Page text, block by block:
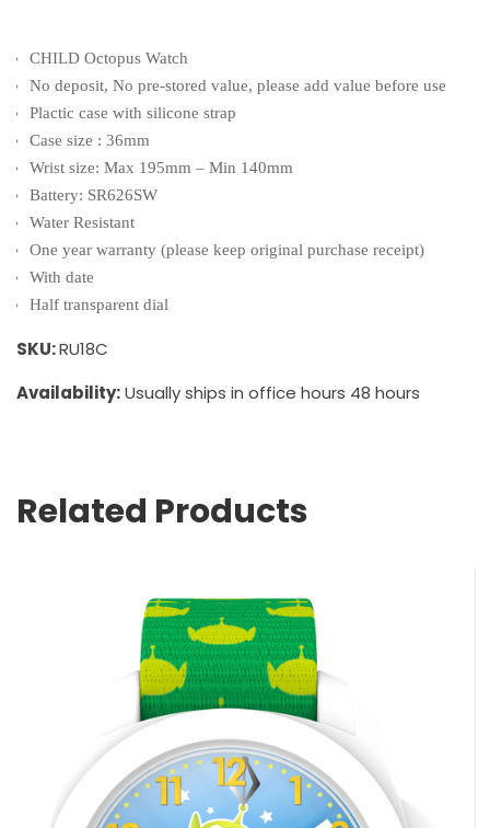
CHILD Octopus Watch
No deposit, No pre-stored value, please add value before use
Plactic case with silicone strap
Case size : 36mm
Wrist size: Max 195mm – Min 140mm
Battery: SR626SW
Water Resistant
One year warranty (please keep original purchase receipt)
With date
Half transparent dial
SKU:RU18C
Availability:Usually ships in office hours 48 hours
Related Products